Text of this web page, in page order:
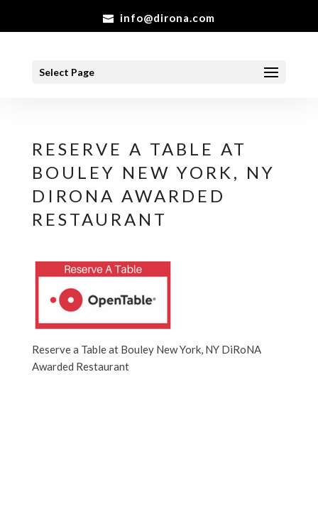
info@dirona.com
Select Page
RESERVE A TABLE AT
BOULEY NEW YORK, NY
DIRONA AWARDED
RESTAURANT
Reserve a Table at Bouley New York, NY DiRoNA
Awarded Restaurant